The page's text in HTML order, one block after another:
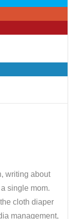
writing about
single mom.
cloth diaper
management,